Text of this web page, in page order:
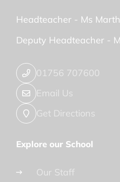
Headteacher - Ms
Deputy Headteacher -
01756 707600
Email Us
Get Directions
Explore our School
Our Staff